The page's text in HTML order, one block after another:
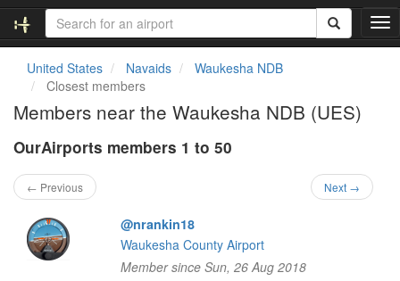
T
o
United States Navaids
Waukesha NDB
Closest members
Members near the Waukesha NDB (UES)
OurAirports members 1 to 50
← Previous Next →
@nrankin18
Waukesha County Airport
Member since Sun, 26 Aug 2018